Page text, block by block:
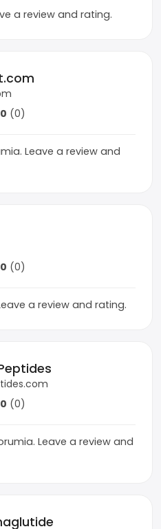
a review and rating.
0 (0)
Leave a review and
0 (0)
a review and rating.
0 (0)
Leave a review and